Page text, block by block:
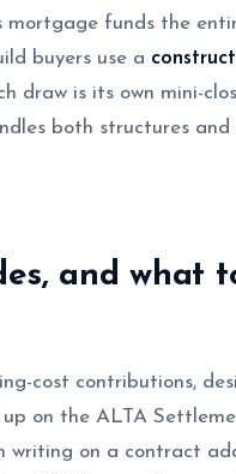
mortgage funds the
buyers use a
draw is its own mini-
both structures
and what
cost contributions,
up on the ALTA
writing on a contract